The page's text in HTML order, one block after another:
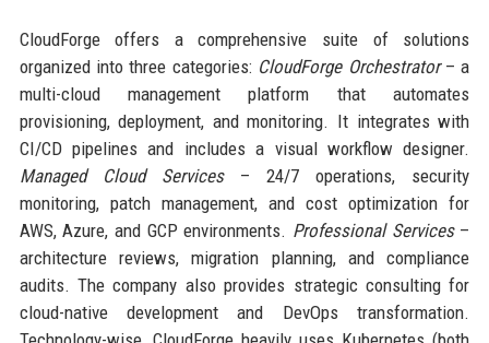
CloudForge offers a comprehensive suite of solutions
organized into three categories: CloudForge Orchestrator– a
multi-cloud management platform that automates
provisioning, deployment, and monitoring. It integrates with
CI/CD pipelines and includes a visual workflow designer.
Managed Cloud Services– 24/7 operations, security
monitoring, patch management, and cost optimization for
AWS, Azure, and GCP environments. Professional Services–
architecture reviews, migration planning, and compliance
audits. The company also provides strategic consulting for
cloud-native development and DevOps transformation.